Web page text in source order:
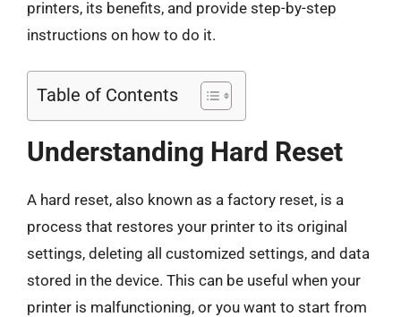
printers, its benefits, and provide step-by-step
instructions on how to do it.
Table of Contents
Understanding Hard Reset
A hard reset, also known as a factory reset, is a
process that restores your printer to its original
settings, deleting all customized settings, and data
stored in the device. This can be useful when your
printer is malfunctioning, or you want to start from